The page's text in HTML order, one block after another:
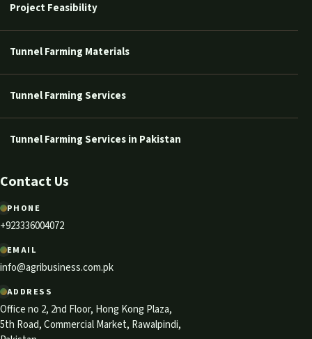
Project Feasibility
Tunnel Farming Materials
Tunnel Farming Services
Tunnel Farming Services in Pakistan
Contact Us
PHONE
+923336004072
EMAIL
info@agribusiness.com.pk
ADDRESS
Office no 2, 2nd Floor, Hong Kong Plaza,
5th Road, Commercial Market, Rawalpindi,